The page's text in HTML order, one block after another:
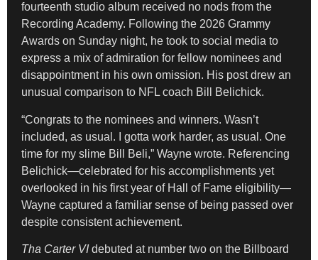
fourteenth studio album received no nods from the
Recording Academy. Following the 2026 Grammy
Awards on Sunday night, he took to social media to
express a mix of admiration for fellow nominees and
disappointment in his own omission. His post drew an
unusual comparison to NFL coach Bill Belichick.
“Congrats to the nominees and winners. Wasn’t
included, as usual. I gotta work harder, as usual. One
time for my slime Bill Beli,” Wayne wrote. Referencing
Belichick—celebrated for his accomplishments yet
overlooked in his first year of Hall of Fame eligibility—
Wayne captured a familiar sense of being passed over
despite consistent achievement.
Tha Carter VIdebuted at number two on the Billboard